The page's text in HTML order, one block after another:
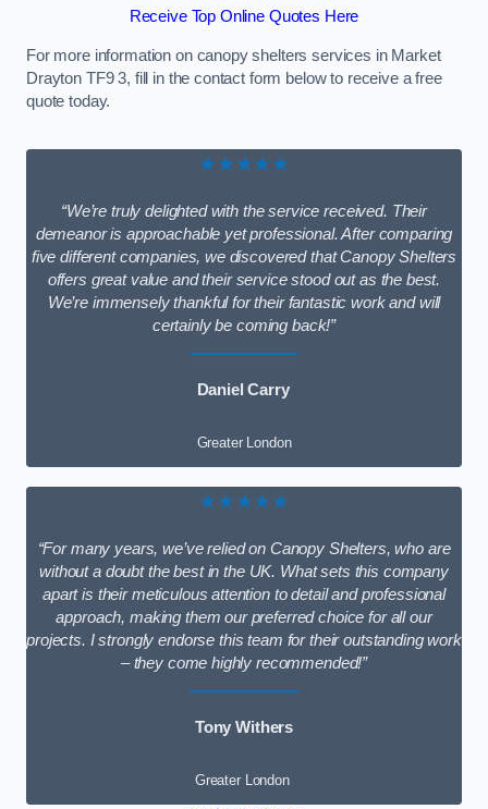
Receive Top Online Quotes Here
For more information on canopy shelters services in Market
Drayton TF9 3, fill in the contact form below to receive a free
quote today.
★★★★★
“We’re truly delighted with the service received. Their
demeanor is approachable yet professional. After comparing
five different companies, we discovered that Canopy Shelters
offers great value and their service stood out as the best.
We’re immensely thankful for their fantastic work and will
certainly be coming back!”
Daniel Carry
Greater London
★★★★★
“For many years, we’ve relied on Canopy Shelters, who are
without a doubt the best in the UK. What sets this company
apart is their meticulous attention to detail and professional
approach, making them our preferred choice for all our
projects. I strongly endorse this team for their outstanding work
– they come highly recommended!”
Tony Withers
Greater London